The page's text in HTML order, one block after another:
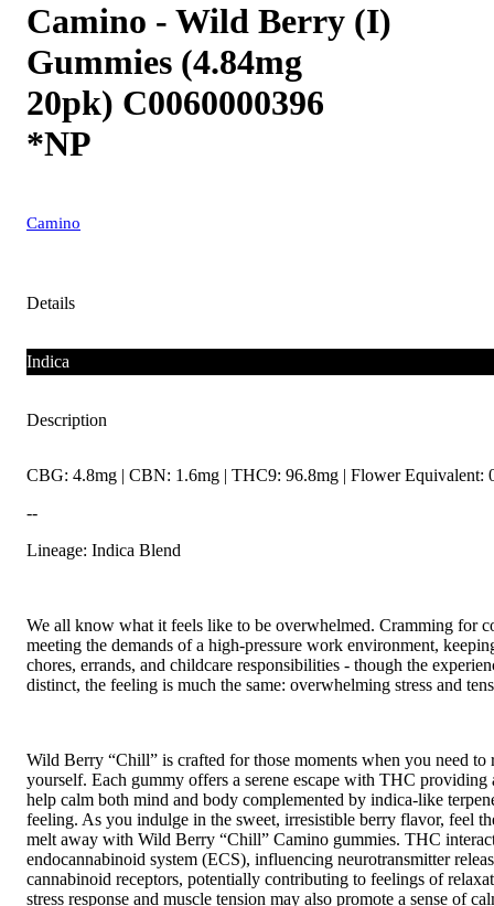
Camino - Wild Berry (I)
Gummies (4.84mg
20pk) C0060000396
*NP
Camino
Details
Indica
Description
CBG: 4.8mg | CBN: 1.6mg | THC9: 96.8mg | Flower Equivalent:
--
Lineage: Indica Blend
We all know what it feels like to be overwhelmed. Cramming for
meeting the demands of a high-pressure work environment,
chores, errands, and childcare responsibilities - though the
distinct, the feeling is much the same: overwhelming stress and
Wild Berry “Chill” is crafted for those moments when you need to
yourself. Each gummy offers a serene escape with THC providing
help calm both mind and body complemented by indica-like
feeling. As you indulge in the sweet, irresistible berry flavor, feel
melt away with Wild Berry “Chill” Camino gummies. THC
endocannabinoid system (ECS), influencing neurotransmitter
cannabinoid receptors, potentially contributing to feelings of
stress response and muscle tension may also promote a sense of